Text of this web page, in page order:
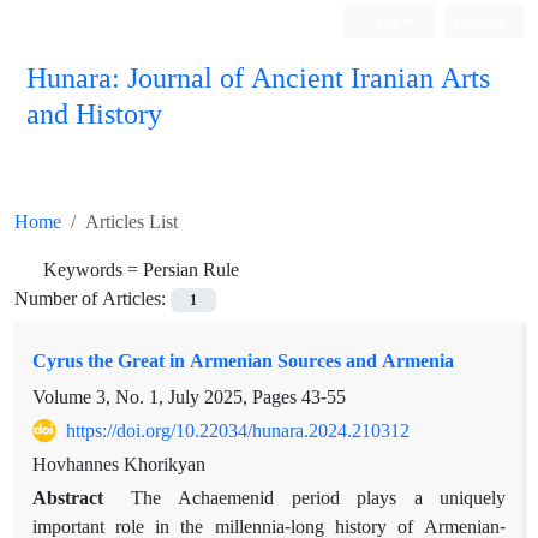
Hunara: Journal of Ancient Iranian Arts
and History
Home
Articles List
Keywords =Persian Rule
Number of Articles:
1
Cyrus the Great in Armenian Sources and Armenia
Volume 3, No. 1, July 2025, Pages43-55
https://doi.org/10.22034/hunara.2024.210312
Hovhannes Khorikyan
Abstract
The Achaemenid period plays a uniquely
important role in the millennia-long history of Armenian-